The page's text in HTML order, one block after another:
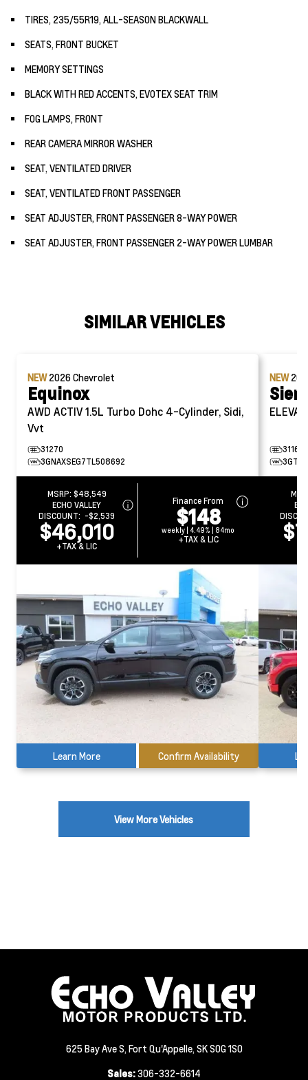
TIRES, 235/55R19, ALL-SEASON BLACKWALL
SEATS, FRONT BUCKET
MEMORY SETTINGS
BLACK WITH RED ACCENTS, EVOTEX SEAT TRIM
FOG LAMPS, FRONT
REAR CAMERA MIRROR WASHER
SEAT, VENTILATED DRIVER
SEAT, VENTILATED FRONT PASSENGER
SEAT ADJUSTER, FRONT PASSENGER 8-WAY POWER
SEAT ADJUSTER, FRONT PASSENGER 2-WAY POWER LUMBAR
SIMILAR VEHICLES
NEW2026Chevrolet
Equinox
AWD ACTIV1.5L Turbo Dohc 4-Cylinder, Sidi,
Vvt
31270
3GNAXSEG7TL508692
MSRP: $48,549
ECHO VALLEY
DISCOUNT: -$2,539
$46,010
+TAX & LIC
Finance From
$148
weekly | 4.49% | 84mo
+TAX & LIC
Learn More Confirm Availability
NEW
31161
View More Vehicles
625 Bay Ave S, Fort Qu'Appelle, SK S0G 1S0
Sales:306-332-6614